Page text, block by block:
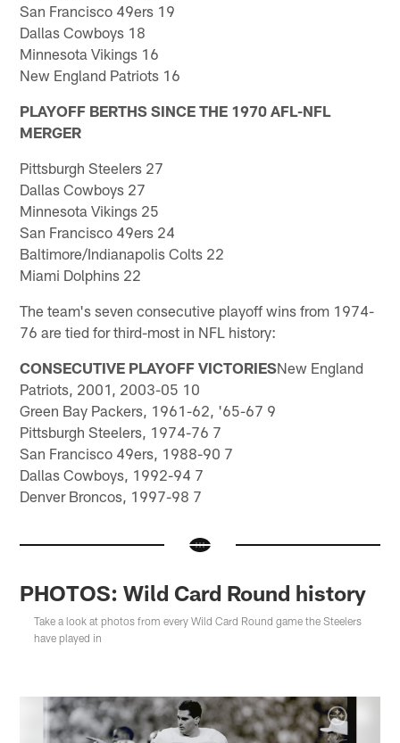
San Francisco 49ers 19
Dallas Cowboys 18
Minnesota Vikings 16
New England Patriots 16
PLAYOFF BERTHS SINCE THE 1970 AFL-NFL
MERGER
Pittsburgh Steelers 27
Dallas Cowboys 27
Minnesota Vikings 25
San Francisco 49ers 24
Baltimore/Indianapolis Colts 22
Miami Dolphins 22
The team's seven consecutive playoff wins from 1974-
76 are tied for third-most in NFL history:
CONSECUTIVE PLAYOFF VICTORIESNew England
Patriots, 2001, 2003-05 10
Green Bay Packers, 1961-62, '65-67 9
Pittsburgh Steelers, 1974-76 7
San Francisco 49ers, 1988-90 7
Dallas Cowboys, 1992-94 7
Denver Broncos, 1997-98 7
PHOTOS: Wild Card Round history
Take a look at photos from every Wild Card Round game the Steelers
have played in